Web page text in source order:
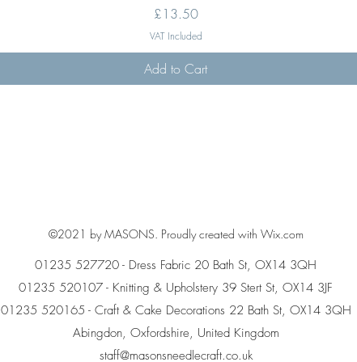
Price
£13.50
VAT Included
Add to Cart
©2021 by MASONS. Proudly created with Wix.com
01235 527720 - Dress Fabric 20 Bath St, OX14 3QH
01235 520107 - Knitting & Upholstery 39 Stert St, OX14 3JF
01235 520165 - Craft & Cake Decorations 22 Bath St, OX14 3QH
Abingdon, Oxfordshire, United Kingdom
staff@masonsneedlecraft.co.uk